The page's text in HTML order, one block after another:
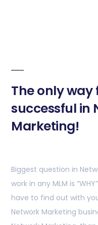
The only way
successful in
Marketing!
Biggest question in
work in any MLM is
have to find out with
Network Marketing